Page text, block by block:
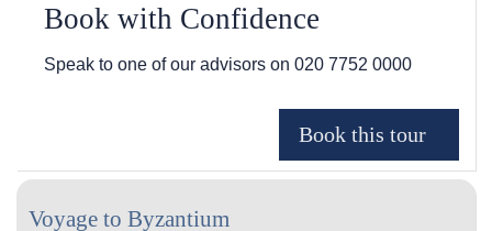
Book with Confidence
Speak to one of our advisors on 020 7752 0000
Voyage to Byzantium